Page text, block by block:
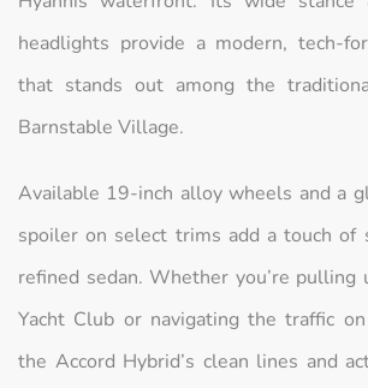
headlights provide a modern, tech-
that stands out among the
Barnstable Village.
Available 19-inch alloy wheels and a
spoiler on select trims add a touch of
refined sedan. Whether you’re pulling
Yacht Club or navigating the traffic on
the Accord Hybrid’s clean lines and